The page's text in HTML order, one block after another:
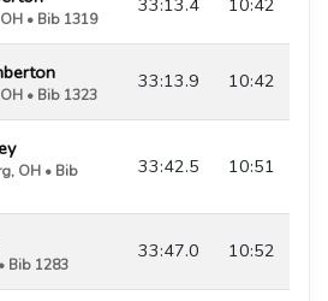
• Bib 1319
• Bib 1323
33:13.9 10:42
OH • Bib
33:42.5 10:51
Bib 1283
33:47.0 10:52